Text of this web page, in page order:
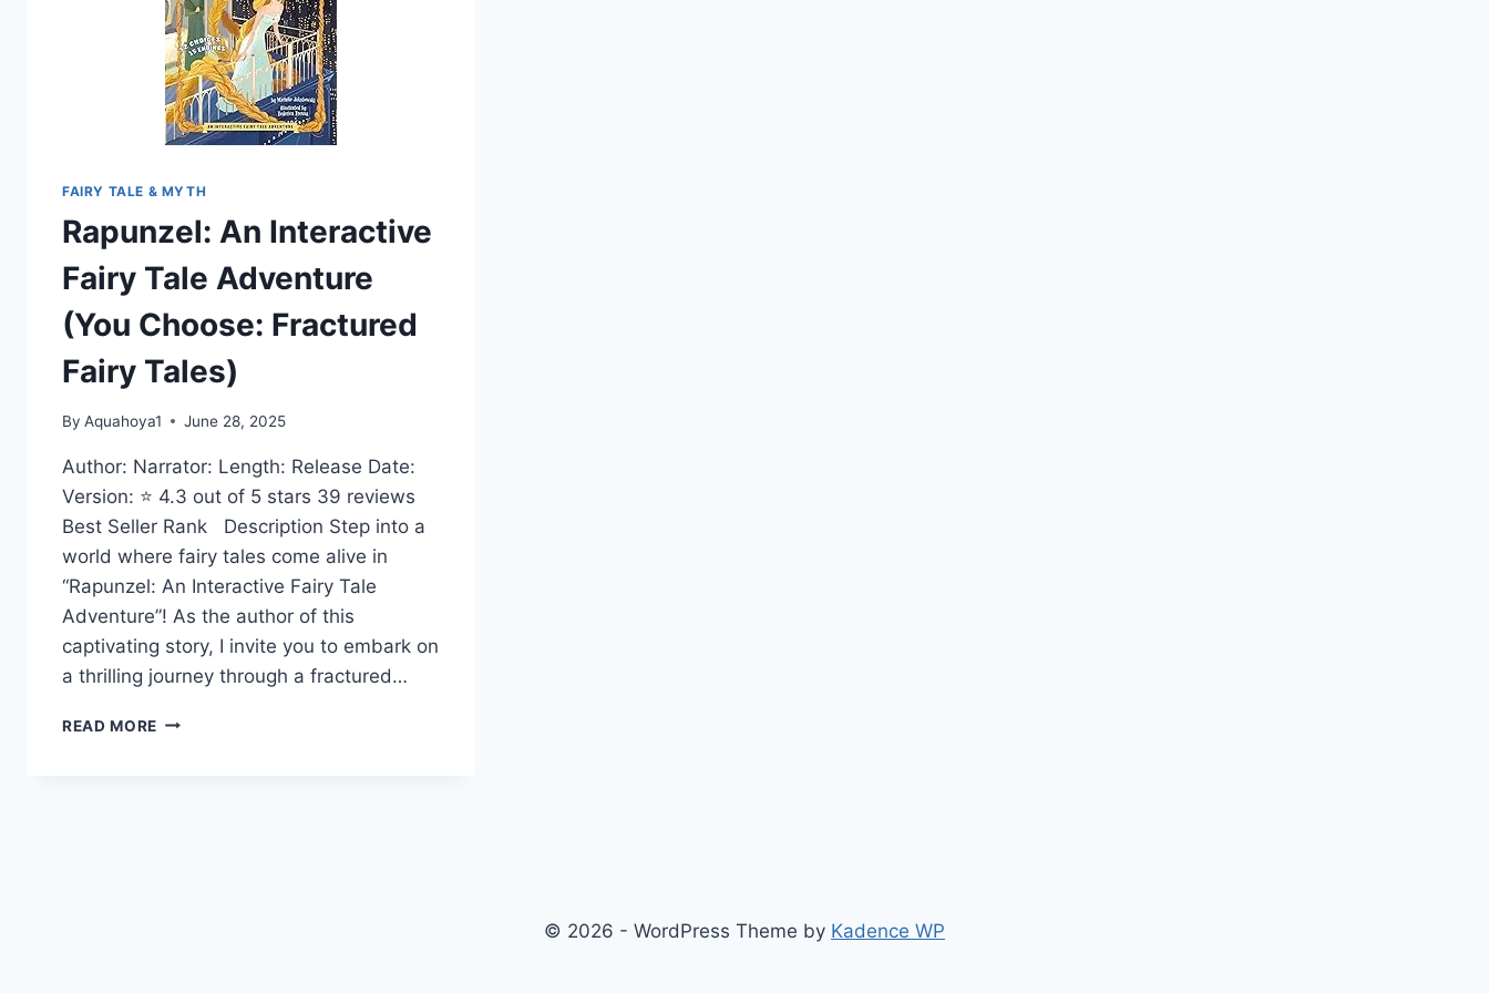
FAIRY TALE & MYTH
Rapunzel: An Interactive
Fairy Tale Adventure
(You Choose: Fractured
Fairy Tales)
By Aquahoya1 June 28, 2025
Author: Narrator: Length: Release Date:
Version: ⭐ 4.3 out of 5 stars 39 reviews
Best Seller Rank Description Step into a
world where fairy tales come alive in
“Rapunzel: An Interactive Fairy Tale
Adventure”! As the author of this
captivating story, I invite you to embark on
a thrilling journey through a fractured…
READ MORE RAPUNZEL:
© 2026 - WordPress Theme by Kadence WP